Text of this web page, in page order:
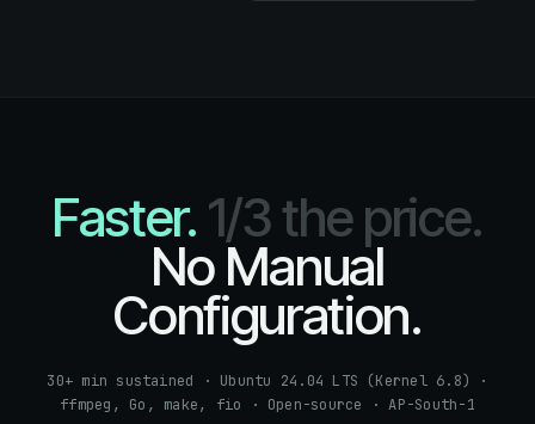
Faster. 1/3 the price.
No Manual
Configuration.
30+ min sustained · Ubuntu 24.04 LTS (Kernel 6.8) ·
ffmpeg, Go, make, fio · Open-source · AP-South-1